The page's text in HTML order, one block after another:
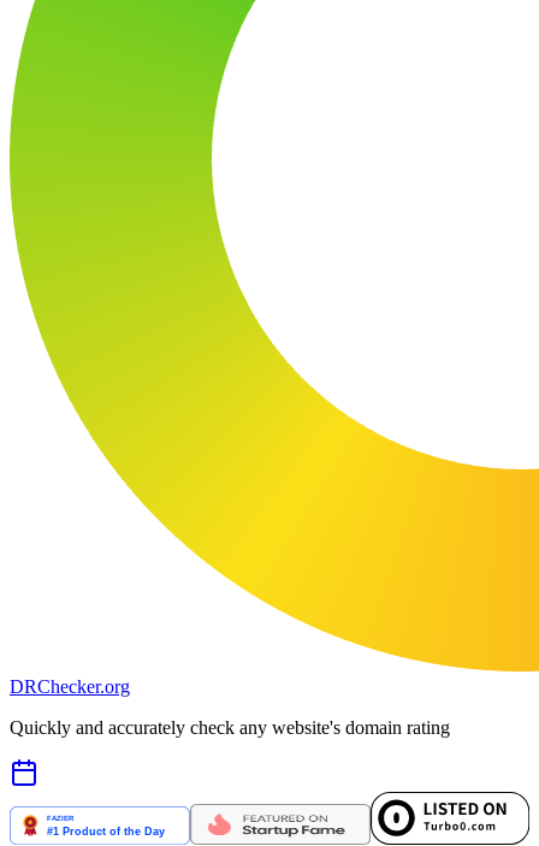
DRChecker.org
Quickly and accurately check any website's domain rating